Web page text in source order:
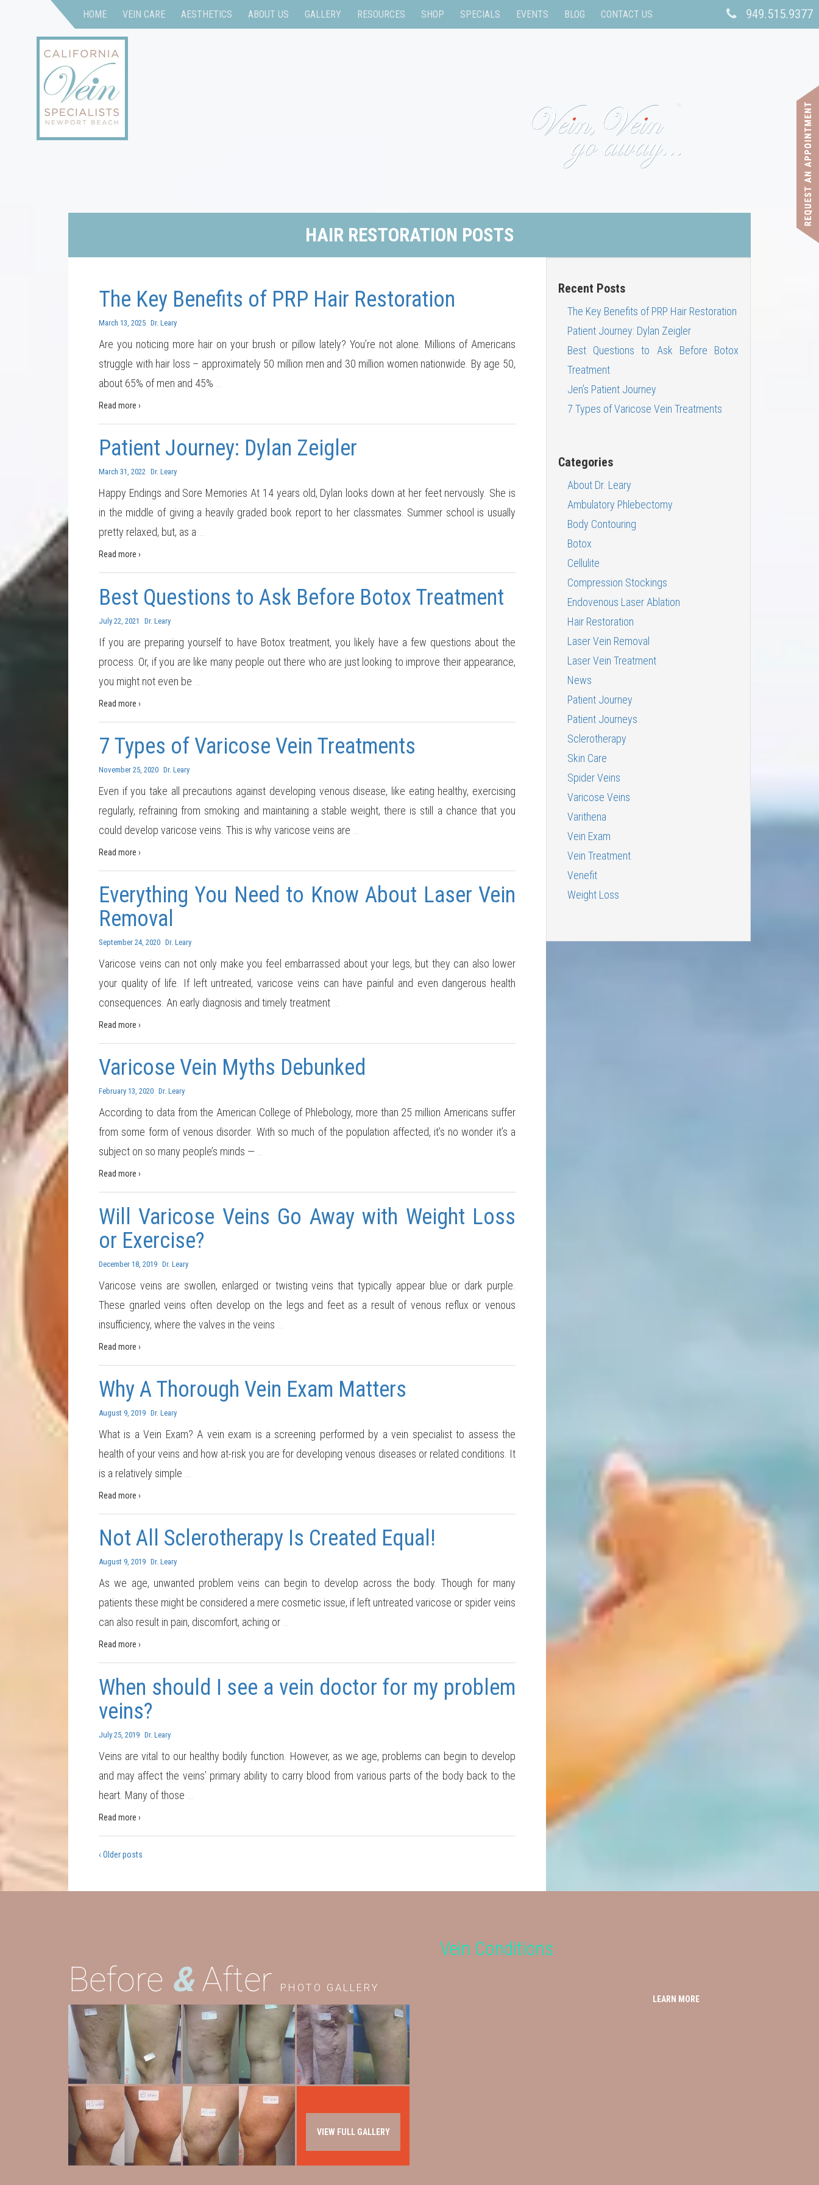
949.515.9377
HOME VEIN CARE AESTHETICS ABOUT US GALLERY RESOURCES SHOP SPECIALS EVENTS BLOG CONTACT US
HAIR RESTORATION POSTS
The Key Benefits of PRP Hair Restoration
March 13, 2025 Dr. Leary
Are you noticing more hair on your brush or pillow lately? You’re not alone. Millions of Americans
struggle with hair loss – approximately 50 million men and 30 million women nationwide. By age 50,
about 65% of men and 45%
Read more ›
Patient Journey: Dylan Zeigler
March 31, 2022 Dr. Leary
Happy Endings and Sore Memories At 14 years old, Dylan looks down at her feet nervously. She is
in the middle of giving a heavily graded book report to her classmates. Summer school is usually
pretty relaxed, but, as a …
Read more ›
Best Questions to Ask Before Botox Treatment
July 22, 2021 Dr. Leary
If you are preparing yourself to have Botox treatment, you likely have a few questions about the
process. Or, if you are like many people out there who are just looking to improve their appearance,
you might not even be
Read more ›
7 Types of Varicose Vein Treatments
November 25, 2020 Dr. Leary
Even if you take all precautions against developing venous disease, like eating healthy, exercising
regularly, refraining from smoking and maintaining a stable weight, there is still a chance that you
could develop varicose veins. This is why varicose veins are
Read more ›
Everything You Need to Know About Laser Vein
Removal
September 24, 2020 Dr. Leary
Varicose veins can not only make you feel embarrassed about your legs, but they can also lower
your quality of life. If left untreated, varicose veins can have painful and even dangerous health
consequences. An early diagnosis and timely treatment
Read more ›
Varicose Vein Myths Debunked
February 13, 2020 Dr. Leary
According to data from the American College of Phlebology, more than 25 million Americans suffer
from some form of venous disorder. With so much of the population affected, it’s no wonder it’s a
subject on so many people’s minds — …
Read more ›
Will Varicose Veins Go Away with Weight Loss
or Exercise?
December 18, 2019 Dr. Leary
Varicose veins are swollen, enlarged or twisting veins that typically appear blue or dark purple.
These gnarled veins often develop on the legs and feet as a result of venous reflux or venous
insufficiency, where the valves in the veins
Read more ›
Why A Thorough Vein Exam Matters
August 9, 2019 Dr. Leary
What is a Vein Exam? A vein exam is a screening performed by a vein specialist to assess the
health of your veins and how at-risk you are for developing venous diseases or related conditions. It
is a relatively simple
Read more ›
Not All Sclerotherapy Is Created Equal!
August 9, 2019 Dr. Leary
As we age, unwanted problem veins can begin to develop across the body. Though for many
patients these might be considered a mere cosmetic issue, if left untreated varicose or spider veins
can also result in pain, discomfort, aching or …
Read more ›
When should I see a vein doctor for my problem
veins?
July 25, 2019 Dr. Leary
Veins are vital to our healthy bodily function. However, as we age, problems can begin to develop
and may affect the veins’ primary ability to carry blood from various parts of the body back to the
heart. Many of those
Read more ›
‹ Older posts
Recent Posts
The Key Benefits of PRP Hair Restoration
Patient Journey: Dylan Zeigler
Best Questions to Ask Before Botox
Treatment
Jen’s Patient Journey
7 Types of Varicose Vein Treatments
Categories
About Dr. Leary
Ambulatory Phlebectomy
Body Contouring
Botox
Cellulite
Compression Stockings
Endovenous Laser Ablation
Hair Restoration
Laser Vein Removal
Laser Vein Treatment
News
Patient Journey
Patient Journeys
Sclerotherapy
Skin Care
Spider Veins
Varicose Veins
Varithena
Vein Exam
Vein Treatment
Venefit
Weight Loss
Before &After PHOTO GALLERY
VIEW FULL GALLERY
Vein Conditions
LEARN MORE